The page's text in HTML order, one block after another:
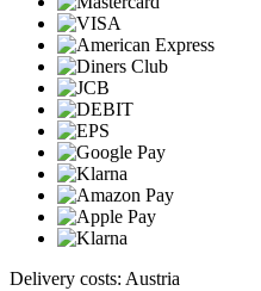
Delivery costs: Austria